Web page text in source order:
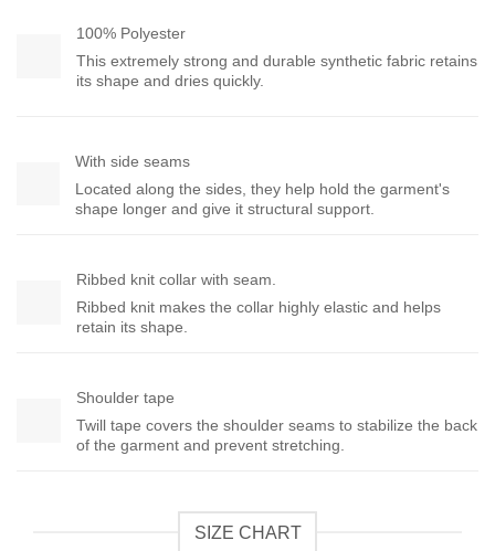
100% Polyester
This extremely strong and durable synthetic fabric retains
its shape and dries quickly.
With side seams
Located along the sides, they help hold the garment's
shape longer and give it structural support.
Ribbed knit collar with seam.
Ribbed knit makes the collar highly elastic and helps
retain its shape.
Shoulder tape
Twill tape covers the shoulder seams to stabilize the back
of the garment and prevent stretching.
SIZE CHART